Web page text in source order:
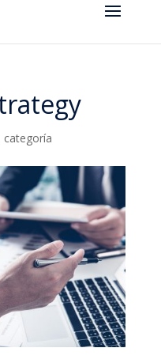
categoría